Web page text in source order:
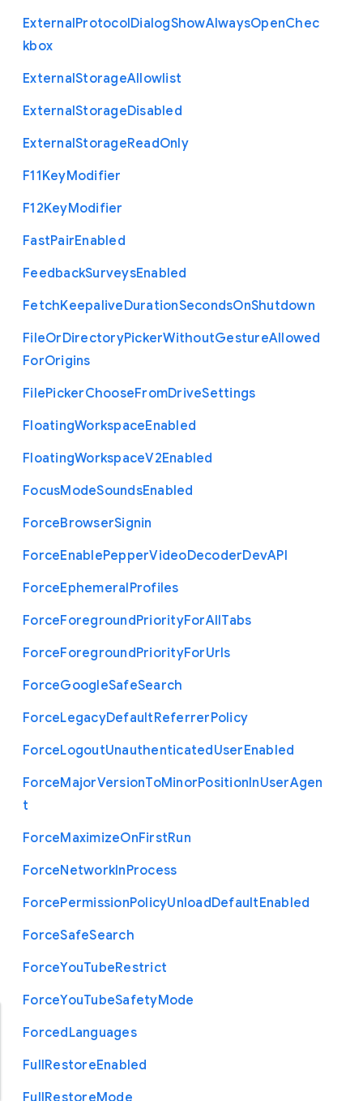
ExternalProtocolDialogShowAlwaysOpenChec
kbox
ExternalStorageAllowlist
ExternalStorageDisabled
ExternalStorageReadOnly
F11KeyModifier
F12KeyModifier
FastPairEnabled
FeedbackSurveysEnabled
FetchKeepaliveDurationSecondsOnShutdown
FileOrDirectoryPickerWithoutGestureAllowed
ForOrigins
FilePickerChooseFromDriveSettings
FloatingWorkspaceEnabled
FloatingWorkspaceV2Enabled
FocusModeSoundsEnabled
ForceBrowserSignin
ForceEnablePepperVideoDecoderDevAPI
ForceEphemeralProfiles
ForceForegroundPriorityForAllTabs
ForceForegroundPriorityForUrls
ForceGoogleSafeSearch
ForceLegacyDefaultReferrerPolicy
ForceLogoutUnauthenticatedUserEnabled
ForceMajorVersionToMinorPositionInUserAgen
t
ForceMaximizeOnFirstRun
ForceNetworkInProcess
ForcePermissionPolicyUnloadDefaultEnabled
ForceSafeSearch
ForceYouTubeRestrict
ForceYouTubeSafetyMode
ForcedLanguages
FullRestoreEnabled
Full RestoreMode